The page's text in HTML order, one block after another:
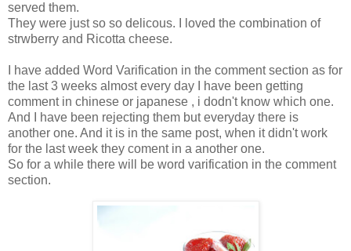
served them.
They were just so so delicous. I loved the combination of
strwberry and Ricotta cheese.
I have added Word Varification in the comment section as for
the last 3 weeks almost every day I have been getting
comment in chinese or japanese , i dodn't know which one.
And I have been rejecting them but everyday there is
another one. And it is in the same post, when it didn't work
for the last week they coment in a another one.
So for a while there will be word varification in the comment
section.